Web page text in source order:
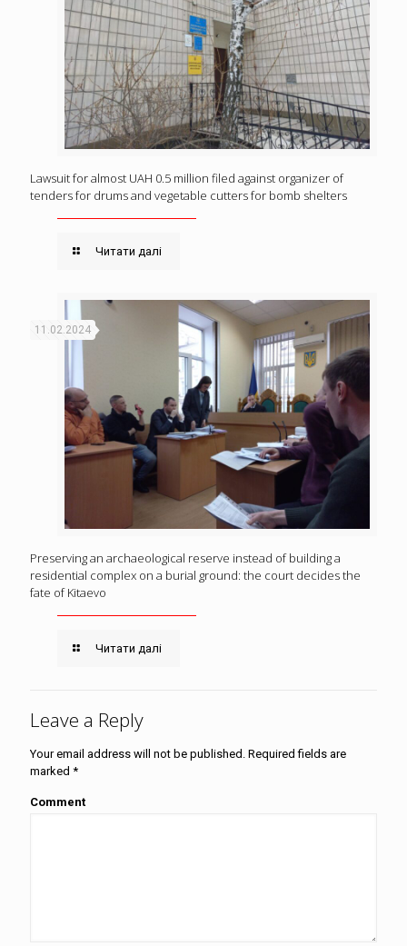
Lawsuit for almost UAH 0.5 million filed against organizer of
tenders for drums and vegetable cutters for bomb shelters
Читати далі
11.02.2024
Preserving an archaeological reserve instead of building a
residential complex on a burial ground: the court decides the
fate of Kitaevo
Читати далі
Leave a Reply
Your email address will not be published. Required fields are
marked *
Comment